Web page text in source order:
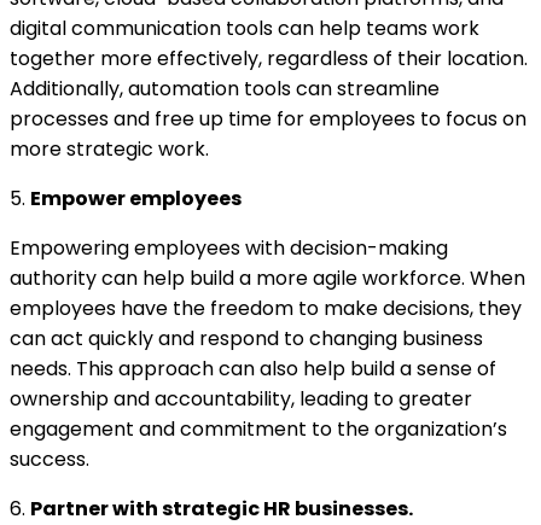
digital communication tools can help teams work
together more effectively, regardless of their location.
Additionally, automation tools can streamline
processes and free up time for employees to focus on
more strategic work.
5. Empower employees
Empowering employees with decision-making
authority can help build a more agile workforce. When
employees have the freedom to make decisions, they
can act quickly and respond to changing business
needs. This approach can also help build a sense of
ownership and accountability, leading to greater
engagement and commitment to the organization’s
success.
6. Partner with strategic HR businesses.